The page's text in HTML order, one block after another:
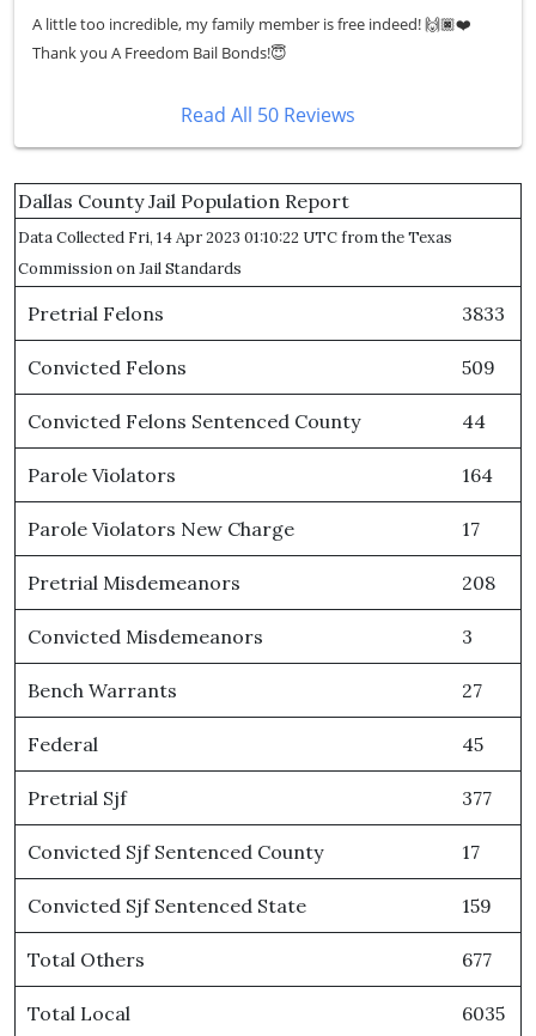
A little too incredible, my family member is free indeed! 🙌🏿❤️
Thank you A Freedom Bail Bonds!😇
Read All 50 Reviews
Dallas County Jail Population Report
Data Collected Fri, 14 Apr 2023 01:10:22 UTC from the Texas
Commission on Jail Standards
Pretrial Felons 3833
Convicted Felons 509
Convicted Felons Sentenced County 44
Parole Violators 164
Parole Violators New Charge 17
Pretrial Misdemeanors 208
Convicted Misdemeanors 3
Bench Warrants 27
Federal 45
Pretrial Sjf 377
Convicted Sjf Sentenced County 17
Convicted Sjf Sentenced State 159
Total Others 677
Total Local 6035